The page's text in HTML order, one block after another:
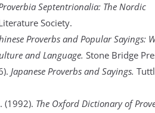
Septentrionalia: The Nordic
Society.
Proverbs and Popular Sayings:
and Language. Stone Bridge
Japanese Proverbs and Sayings.
(1992). The Oxford Dictionary of